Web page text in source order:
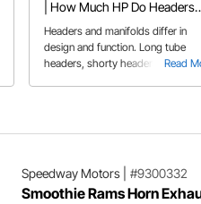
| How Much HP Do Headers
Add
Read
Headers and manifolds differ in
design and function. Long tube
headers, shorty headers, and
Speedway Motors| #9300332
Smoothie Rams Horn